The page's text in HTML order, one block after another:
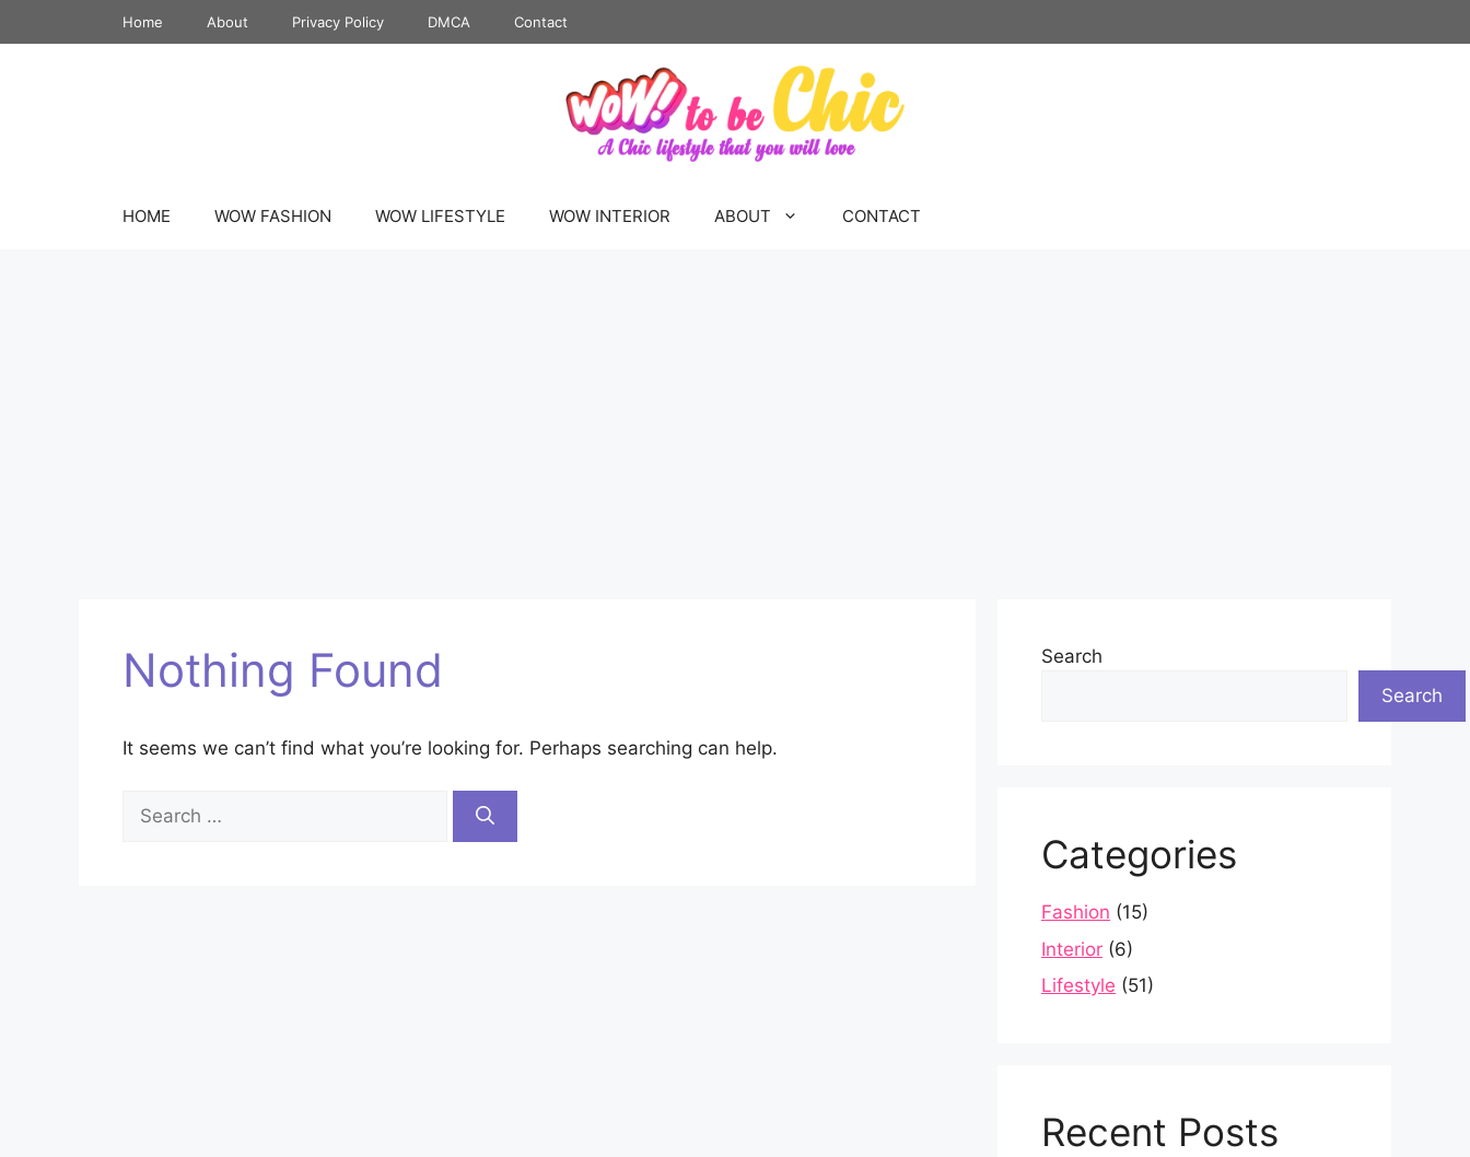
to
Home About Privacy Policy DMCA Contact
HOME WOW FASHION WOW LIFESTYLE WOW INTERIOR ABOUT CONTACT
Nothing Found
It seems we can’t find what you’re looking for. Perhaps searching can help.
for:
Search
Search
Categories
Fashion (15)
Interior (6)
Lifestyle (51)
Recent Posts